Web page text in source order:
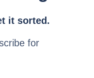
it sorted.
for